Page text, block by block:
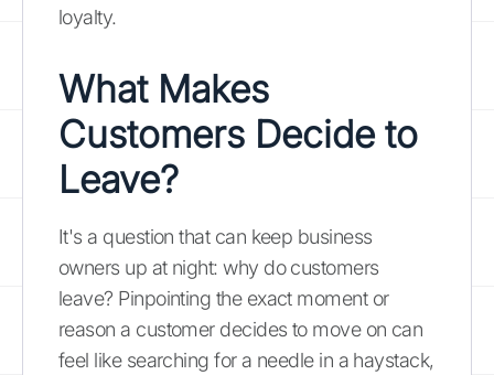
loyalty.
What Makes
Customers Decide to
Leave?
It's a question that can keep business
owners up at night: why do customers
leave? Pinpointing the exact moment or
reason a customer decides to move on can
feel like searching for a needle in a haystack,